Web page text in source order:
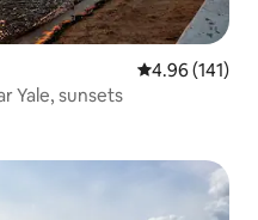
4.96 out of 5
4.96 (141)
Yale, sunsets